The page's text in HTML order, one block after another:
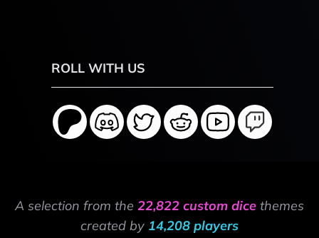
ROLL WITH US
A selection from the 22,822 custom dice themes
created by 14,208 players